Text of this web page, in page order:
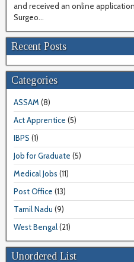
and received an online
Surgeo...
Recent Posts
Categories
ASSAM (8)
Act Apprentice (5)
IBPS (1)
Job for Graduate (5)
Medical Jobs (11)
Post Office (13)
Tamil Nadu (9)
West Bengal(21)
Unordered List